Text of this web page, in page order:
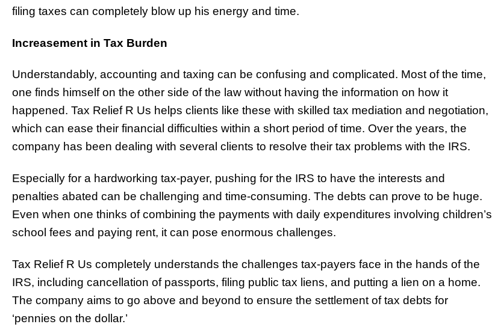
filing taxes can completely blow up his energy and time.
Increasement in Tax Burden
Understandably, accounting and taxing can be confusing and complicated. Most of the time,
one finds himself on the other side of the law without having the information on how it
happened. Tax Relief R Us helps clients like these with skilled tax mediation and negotiation,
which can ease their financial difficulties within a short period of time. Over the years, the
company has been dealing with several clients to resolve their tax problems with the IRS.
Especially for a hardworking tax-payer, pushing for the IRS to have the interests and
penalties abated can be challenging and time-consuming. The debts can prove to be huge.
Even when one thinks of combining the payments with daily expenditures involving children’s
school fees and paying rent, it can pose enormous challenges.
Tax Relief R Us completely understands the challenges tax-payers face in the hands of the
IRS, including cancellation of passports, filing public tax liens, and putting a lien on a home.
The company aims to go above and beyond to ensure the settlement of tax debts for
‘pennies on the dollar.’